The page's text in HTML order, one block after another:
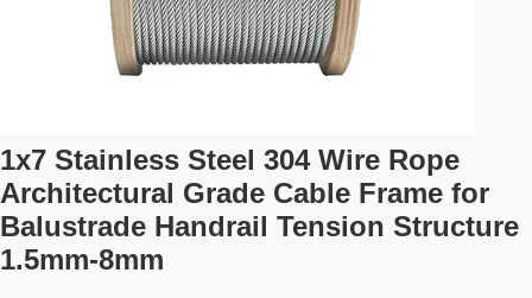
1x7 Stainless Steel 304 Wire Rope
Architectural Grade Cable Frame for
Balustrade Handrail Tension Structure
1.5mm-8mm